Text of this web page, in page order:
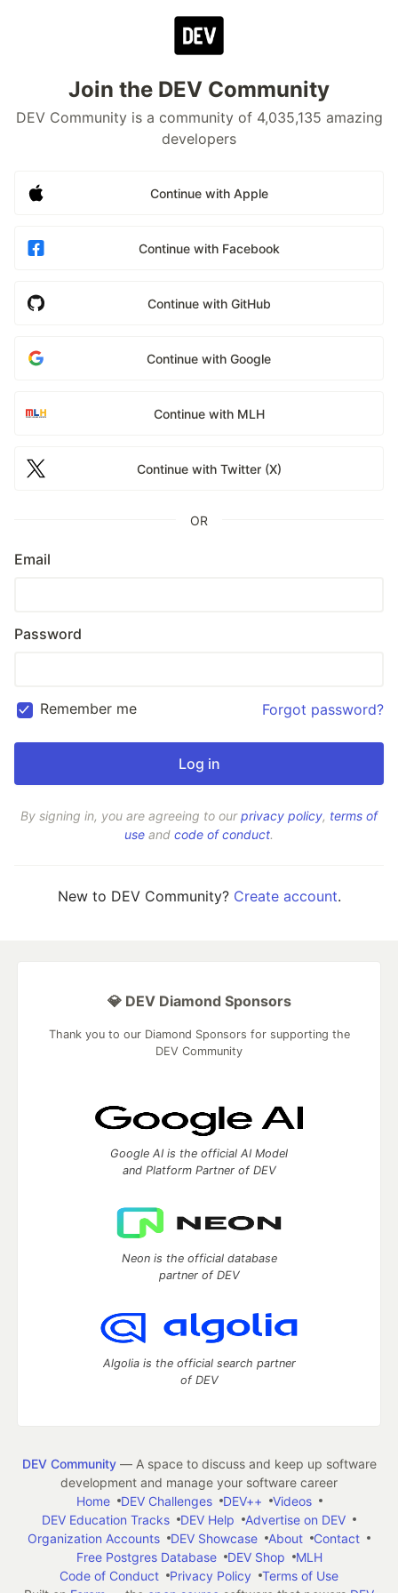
Join the DEV Community
DEV Community is a community of 4,035,135 amazing
developers
Continue with Apple
Continue with Facebook
Continue with GitHub
Continue with Google
Continue with MLH
Continue with Twitter (X)
OR
Email
Password
Remember me Forgot password?
By signing in, you are agreeing to ourprivacy policy, terms of
use and code of conduct.
New to DEV Community? Create account.
💎 DEV Diamond Sponsors
Thank you to our Diamond Sponsors for supporting the
DEV Community
Google AI is the official AI Model
and Platform Partner of DEV
Neon is the official database
partner of DEV
Algolia is the official search partner
of DEV
DEV Community— A space to discuss and keep up software
development and manage your software career
Home
DEV Challenges DEV++
Videos
DEV Education Tracks
DEV Help
Advertise on DEV
Organization Accounts
DEV Showcase About
Contact
Free Postgres Database
DEV Shop
MLH
Code of Conduct
Privacy Policy
Terms of Use